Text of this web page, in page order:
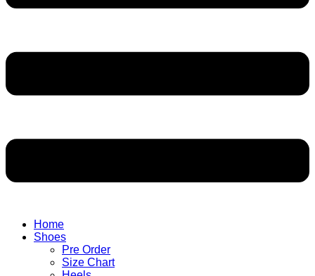
Home
Shoes
Pre Order
Size Chart